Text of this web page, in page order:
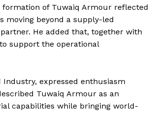
formation of Tuwaiq Armour reflected
moving beyond a supply-led
He added that, together with
support the operational
Industry, expressed enthusiasm
Tuwaiq Armour as an
capabilities while bringing world-